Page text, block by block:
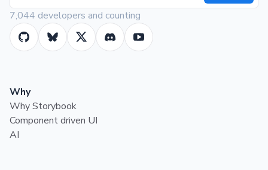
7,044 developers and counting
Why
Why Storybook
Component driven UI
AI